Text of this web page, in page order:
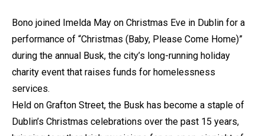
Bono joined Imelda May on Christmas Eve in Dublin for a
performance of “Christmas (Baby, Please Come Home)”
during the annual Busk, the city’s long-running holiday
charity event that raises funds for homelessness
services.
Held on Grafton Street, the Busk has become a staple of
Dublin’s Christmas celebrations over the past 15 years,